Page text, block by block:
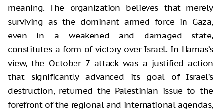
meaning. The organization believes that merely
surviving as the dominant armed force in Gaza,
even in a weakened and damaged state,
constitutes a form of victory over Israel. In Hamas’s
view, the October 7 attack was a justified action
that significantly advanced its goal of Israel’s
destruction, returned the Palestinian issue to the
forefront of the regional and international agendas,